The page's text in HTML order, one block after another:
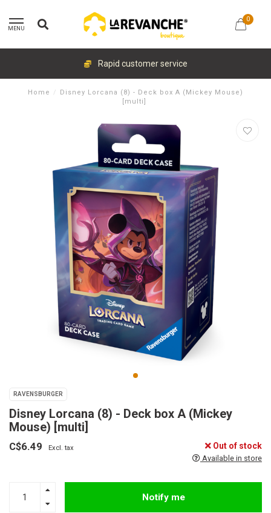
MENU
0
Rapid customer service
Home /
Disney Lorcana (8) - Deck box A (Mickey Mouse)
[multi]
RAVENSBURGER
Disney Lorcana (8) - Deck box A (Mickey
Mouse) [multi]
C$6.49 Excl. tax Out of stock
Available in store
Notify me